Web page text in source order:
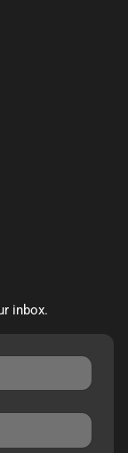
inbox.